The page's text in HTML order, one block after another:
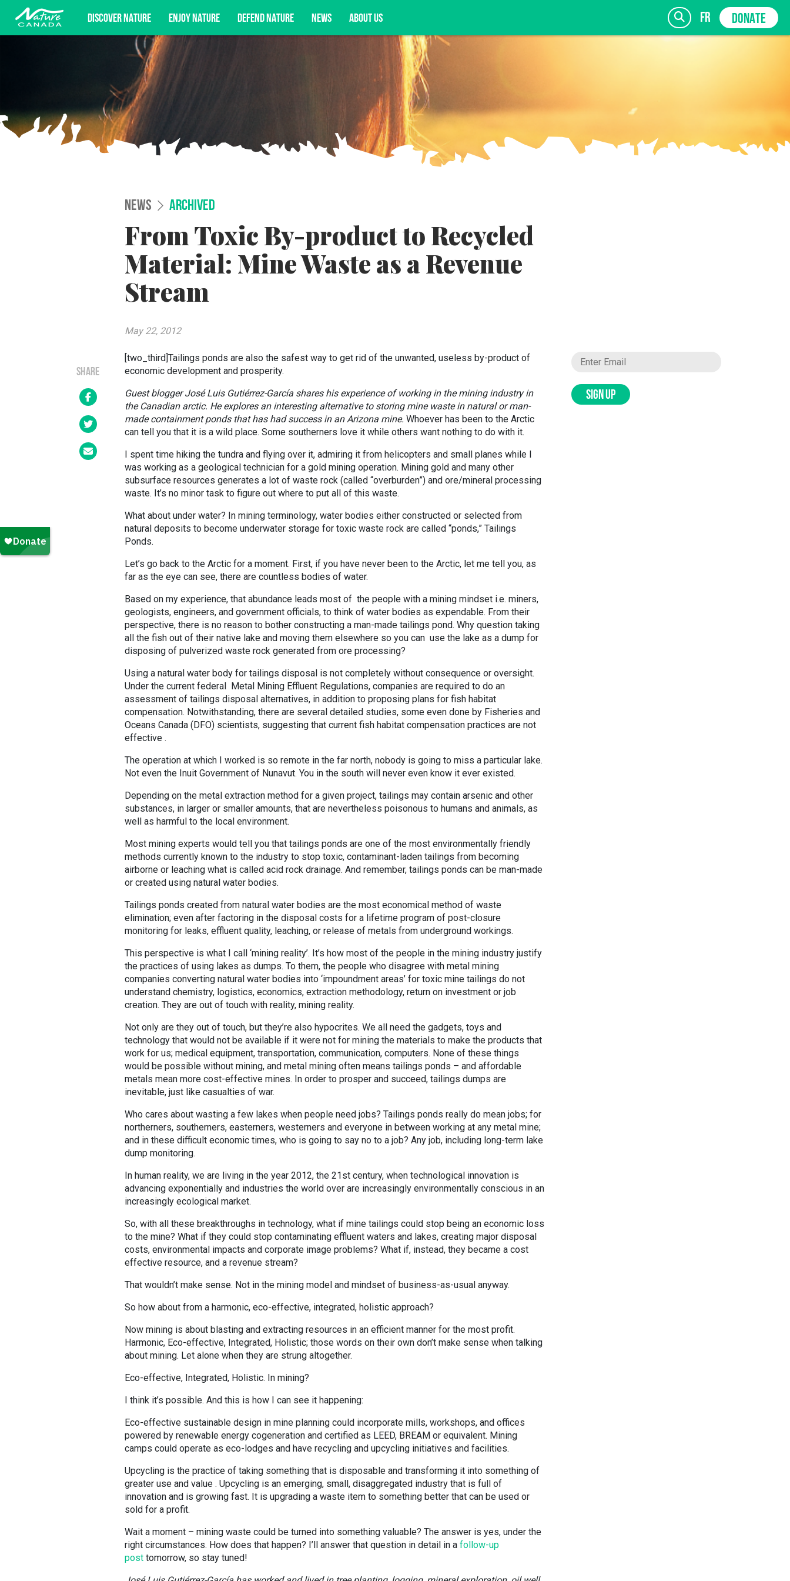
DISCOVER NATURE ENJOY NATURE DEFEND NATURE NEWS ABOUT US fr DONATE
Subscribe for campaign updates, advocacy opportunities, and more.
NEWS ARCHIVED
From Toxic By-product to Recycled
Material: Mine Waste as a Revenue
Stream
May 22, 2012
SHARE
[two_third]Tailings ponds are also the safest way to get rid of the unwanted, useless by-product of
economic development and prosperity.
Guest blogger José Luis Gutiérrez-García shares his experience of working in the mining industry in
the Canadian arctic. He explores an interesting alternative to storing mine waste in natural or man-
made containment ponds that has had success in an Arizona mine. Whoever has been to the Arctic
can tell you that it is a wild place. Some southerners love it while others want nothing to do with it.
I spent time hiking the tundra and flying over it, admiring it from helicopters and small planes while I
was working as a geological technician for a gold mining operation. Mining gold and many other
subsurface resources generates a lot of waste rock (called “overburden”) and ore/mineral processing
waste. It’s no minor task to figure out where to put all of this waste.
What about under water? In mining terminology, water bodies either constructed or selected from
natural deposits to become underwater storage for toxic waste rock are called “ponds,” Tailings
Ponds.
Let’s go back to the Arctic for a moment. First, if you have never been to the Arctic, let me tell you, as
far as the eye can see, there are countless bodies of water.
Based on my experience, that abundance leads most of the people with a mining mindset i.e. miners,
geologists, engineers, and government officials, to think of water bodies as expendable. From their
perspective, there is no reason to bother constructing a man-made tailings pond. Why question taking
all the fish out of their native lake and moving them elsewhere so you can use the lake as a dump for
disposing of pulverized waste rock generated from ore processing?
Using a natural water body for tailings disposal is not completely without consequence or oversight.
Under the current federal Metal Mining Effluent Regulations, companies are required to do an
assessment of tailings disposal alternatives, in addition to proposing plans for fish habitat
compensation. Notwithstanding, there are several detailed studies, some even done by Fisheries and
Oceans Canada (DFO) scientists, suggesting that current fish habitat compensation practices are not
effective .
The operation at which I worked is so remote in the far north, nobody is going to miss a particular lake.
Not even the Inuit Government of Nunavut. You in the south will never even know it ever existed.
Depending on the metal extraction method for a given project, tailings may contain arsenic and other
substances, in larger or smaller amounts, that are nevertheless poisonous to humans and animals, as
well as harmful to the local environment.
Most mining experts would tell you that tailings ponds are one of the most environmentally friendly
methods currently known to the industry to stop toxic, contaminant-laden tailings from becoming
airborne or leaching what is called acid rock drainage. And remember, tailings ponds can be man-made
or created using natural water bodies.
Tailings ponds created from natural water bodies are the most economical method of waste
elimination; even after factoring in the disposal costs for a lifetime program of post-closure
monitoring for leaks, effluent quality, leaching, or release of metals from underground workings.
This perspective is what I call ‘mining reality’. It’s how most of the people in the mining industry justify
the practices of using lakes as dumps. To them, the people who disagree with metal mining
companies converting natural water bodies into ‘impoundment areas’ for toxic mine tailings do not
understand chemistry, logistics, economics, extraction methodology, return on investment or job
creation. They are out of touch with reality, mining reality.
Not only are they out of touch, but they’re also hypocrites. We all need the gadgets, toys and
technology that would not be available if it were not for mining the materials to make the products that
work for us; medical equipment, transportation, communication, computers. None of these things
would be possible without mining, and metal mining often means tailings ponds – and affordable
metals mean more cost-effective mines. In order to prosper and succeed, tailings dumps are
inevitable, just like casualties of war.
Who cares about wasting a few lakes when people need jobs? Tailings ponds really do mean jobs; for
northerners, southerners, easterners, westerners and everyone in between working at any metal mine;
and in these difficult economic times, who is going to say no to a job? Any job, including long-term lake
dump monitoring.
In human reality, we are living in the year 2012, the 21st century, when technological innovation is
advancing exponentially and industries the world over are increasingly environmentally conscious in an
increasingly ecological market.
So, with all these breakthroughs in technology, what if mine tailings could stop being an economic loss
to the mine? What if they could stop contaminating effluent waters and lakes, creating major disposal
costs, environmental impacts and corporate image problems? What if, instead, they became a cost
effective resource, and a revenue stream?
That wouldn’t make sense. Not in the mining model and mindset of business-as-usual anyway.
So how about from a harmonic, eco-effective, integrated, holistic approach?
Now mining is about blasting and extracting resources in an efficient manner for the most profit.
Harmonic, Eco-effective, Integrated, Holistic; those words on their own don’t make sense when talking
about mining. Let alone when they are strung altogether.
Eco-effective, Integrated, Holistic. In mining?
I think it’s possible. And this is how I can see it happening:
Eco-effective sustainable design in mine planning could incorporate mills, workshops, and offices
powered by renewable energy cogeneration and certified as LEED, BREAM or equivalent. Mining
camps could operate as eco-lodges and have recycling and upcycling initiatives and facilities.
Upcycling is the practice of taking something that is disposable and transforming it into something of
greater use and value . Upcycling is an emerging, small, disaggregated industry that is full of
innovation and is growing fast. It is upgrading a waste item to something better that can be used or
sold for a profit.
Wait a moment – mining waste could be turned into something valuable? The answer is yes, under the
right circumstances. How does that happen? I’ll answer that question in detail in a follow-up
post tomorrow, so stay tuned!
SIGN UP